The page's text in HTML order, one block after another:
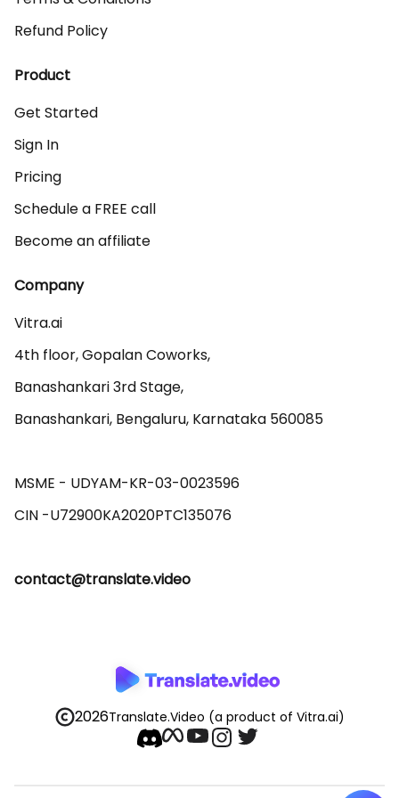
Refund Policy
Product
Get Started
Sign In
Pricing
Schedule a FREE call
Become an affiliate
Company
Vitra.ai
4th floor, Gopalan Coworks,
Banashankari 3rd Stage,
Banashankari, Bengaluru, Karnataka 560085
MSME - UDYAM-KR-03-0023596
contact@translate.video
2026Translate.Video (a product of Vitra.ai)